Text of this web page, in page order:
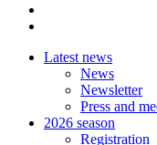
Latest news
News
Newsletter
Press and
2026 season
Registration